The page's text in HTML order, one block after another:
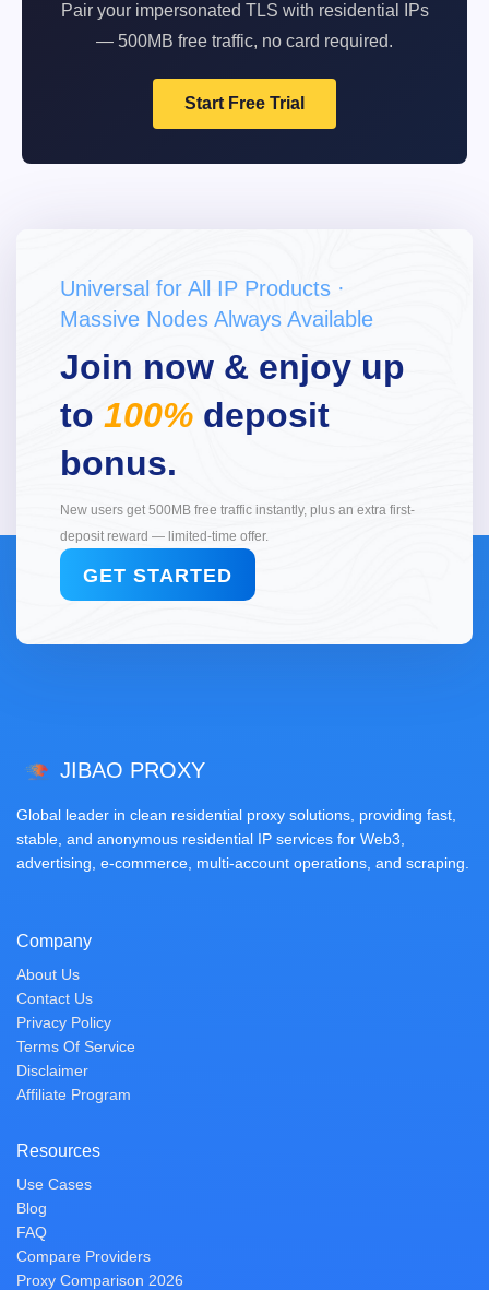
Pair your impersonated TLS with residential IPs
— 500MB free traffic, no card required.
Start Free Trial
Universal for All IP Products ·
Massive Nodes Always Available
Join now & enjoy up
to 100% deposit
bonus.
New users get 500MB free traffic instantly, plus an extra first-
deposit reward — limited-time offer.
GET STARTED
JIBAO PROXY
Global leader in clean residential proxy solutions, providing fast,
stable, and anonymous residential IP services for Web3,
advertising, e-commerce, multi-account operations, and scraping.
Company
About Us
Contact Us
Privacy Policy
Terms Of Service
Disclaimer
Affiliate Program
Resources
Use Cases
Blog
FAQ
Compare Providers
Proxy Comparison 2026